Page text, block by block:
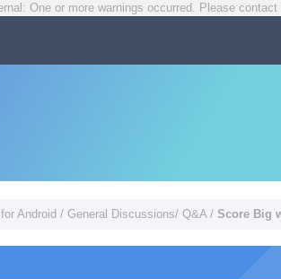
One or more warnings occurred. Please
Android / General Discussions/ Q&A / Score Big